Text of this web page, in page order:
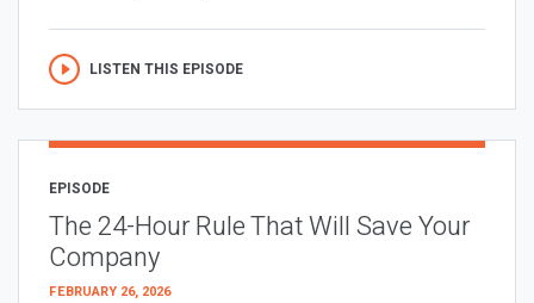
LISTEN THIS EPISODE
EPISODE
The 24-Hour Rule That Will Save Your
Company
FEBRUARY 26, 2026